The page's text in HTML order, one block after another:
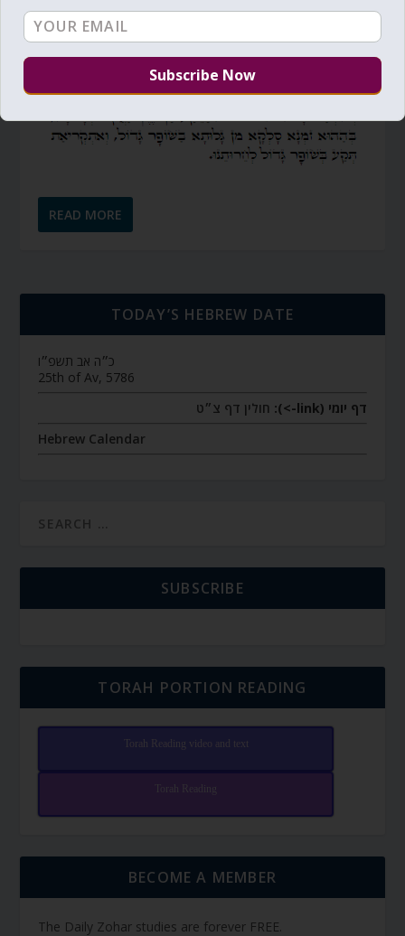
READ MORE
TODAY’S HEBREW DATE
כ״ה אב תשפ״ו
25th of Av, 5786
דף יומי (link->):
חולין דף צ״ט
Hebrew Calendar
SUBSCRIBE
TORAH PORTION READING
Torah Reading video and text
Torah Reading
BECOME A MEMBER
The Daily Zohar studies are forever FREE.